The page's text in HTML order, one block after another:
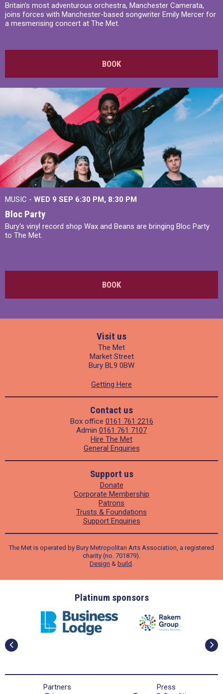
Britain’s most adventurous orchestra, Manchester Camerata,
joins forces with Manchester-based songwriter Emily Mercer for
a mesmerising concert at The Met.
BOOK
MUSIC - WED 9 SEP 6:30 PM, 8:30 PM
Bloc Party
Bury's vinyl record shop Wax and Beans are bringing Bloc Party
to The Met.
BOOK
Visit us
The Met
Market Street
Bury BL9 0BW
Getting Here
Contact us
Box office 0161 761 2216
Admin 0161 761 7107
Hire The Met
General Enquiries
Support us
Donate
Corporate Membership
Patrons
Trusts & Foundations
Support Enquiries
The Met is operated by Bury Metropolitan Arts Association, a registered
charity (no. 701879).
Design & build
Platinum sponsors
Partners
Press